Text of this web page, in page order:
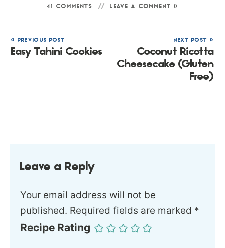
41 COMMENTS LEAVE A COMMENT »
« PREVIOUS POST
Easy Tahini Cookies
NEXT POST »
Coconut Ricotta
Cheesecake (Gluten
Free)
Leave a Reply
Your email address will not be
published. Required fields are marked *
Recipe Rating